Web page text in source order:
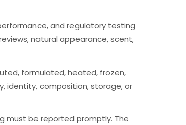
and regulatory testing
natural appearance, scent,
formulated, heated, frozen,
identity, composition, storage, or
must be reported promptly. The